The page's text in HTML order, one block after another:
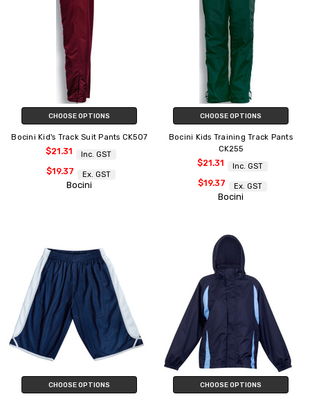
CHOOSE OPTIONS
Bocini Kid's Track Suit Pants CK507
$21.31 Inc. GST
$19.37 Ex. GST
Bocini
CHOOSE OPTIONS
Bocini Kids Training Track Pants
CK255
$21.31 Inc. GST
$19.37 Ex. GST
Bocini
CHOOSE OPTIONS CHOOSE OPTIONS